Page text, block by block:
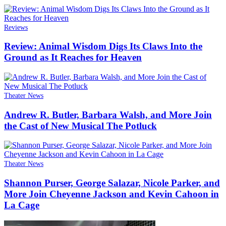
Reviews
Review: Animal Wisdom Digs Its Claws Into the
Ground as It Reaches for Heaven
Theater News
Andrew R. Butler, Barbara Walsh, and More Join
the Cast of New Musical The Potluck
Theater News
Shannon Purser, George Salazar, Nicole Parker, and
More Join Cheyenne Jackson and Kevin Cahoon in
La Cage